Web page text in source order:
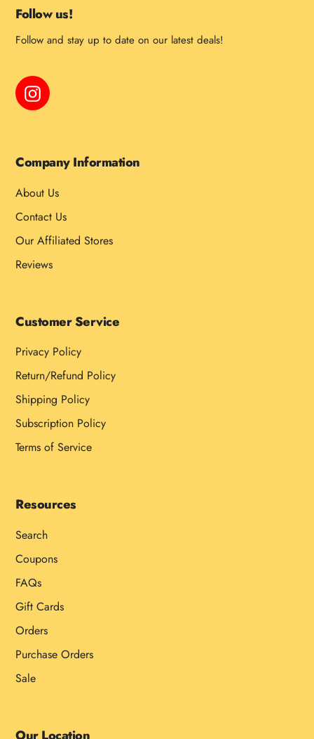
Follow us!
Follow and stay up to date on our latest deals!
Instagram
Company Information
About Us
Contact Us
Our Affiliated Stores
Reviews
Customer Service
Privacy Policy
Return/Refund Policy
Shipping Policy
Subscription Policy
Terms of Service
Resources
Search
Coupons
FAQs
Gift Cards
Orders
Purchase Orders
Sale
Our Location